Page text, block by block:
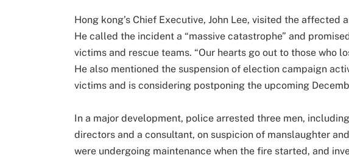
Hong kong’s Chief Executive, John Lee, visited the affected
He called the incident a “massive catastrophe” and
victims and rescue teams. “Our hearts go out to those who
He also mentioned the suspension of election campaign
victims and is considering postponing the upcoming
In a major development, police arrested three men,
directors and a consultant, on suspicion of manslaughter
were undergoing maintenance when the fire started, and